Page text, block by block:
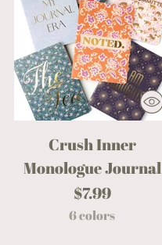
Crush Inner
Monologue Journal
$7.99
6 colors